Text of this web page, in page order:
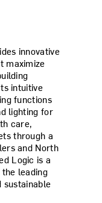
innovative
maximize
intuitive
functions
lighting for
care,
through a
and North
Logic is a
leading
sustainable